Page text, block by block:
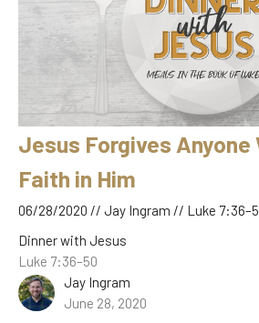
Jesus Forgives Anyone
Faith in Him
06/28/2020 // Jay Ingram // Luke
Dinner with Jesus
Luke 7:36–50
Jay Ingram
June 28, 2020